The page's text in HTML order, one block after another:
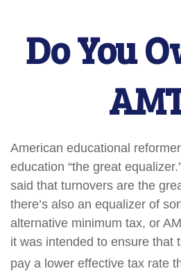
Do You
American educational
education “the great
said that turnovers are the
there’s also an equalizer of
alternative minimum tax, or
it was intended to ensure that
pay a lower effective tax rate